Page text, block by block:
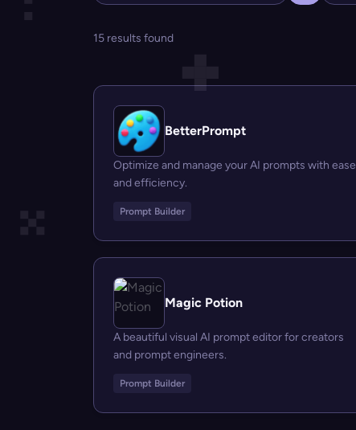
15 results found
BetterPrompt
Optimize and manage your AI prompts with ease
and efficiency.
Prompt Builder
Magic Potion
A beautiful visual AI prompt editor for creators
and prompt engineers.
Prompt Builder